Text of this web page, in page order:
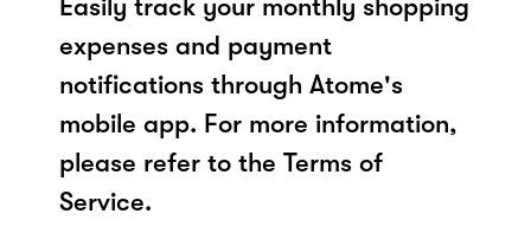
Easily track your monthly shopping
expenses and payment
notifications through Atome's
mobile app. For more information,
please refer to the Terms of
Service.